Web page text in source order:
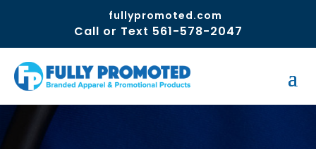
fullypromoted.com
Call or Text 561-578-2047